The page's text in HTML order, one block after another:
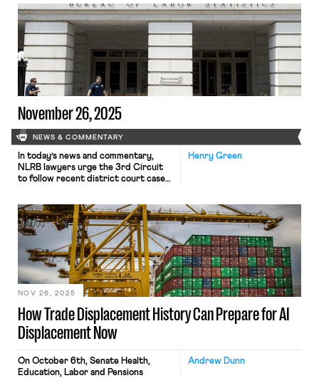
the result of industry-wide growing
practices that prioritize profits over
chicken welfare and human health.
The practices are mandated by Big
Poultry companies, called
integrators, like Perdue and Tyson.
Around 90% of chicken […]
November 26, 2025
NEWS & COMMENTARY
Henry Green
In today’s news and commentary,
NLRB lawyers urge the 3rd Circuit
to follow recent district court cases
unemployed Americans with a college
degree reaches its highest level since
tracking began in 1992; and a member
of the House proposes a bill that
would require secret ballot […]
How Trade Displacement History Can Prepare for AI
Displacement Now
NOV 26, 2025
Andrew Dunn
On October 6th, Senate Health,
Education, Labor and Pensions